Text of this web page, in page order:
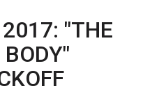
2017: "THE